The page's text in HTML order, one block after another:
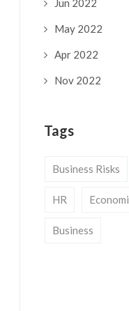
Jun 2022
May 2022
Apr 2022
Nov 2022
Tags
Business Risks
HR
Business